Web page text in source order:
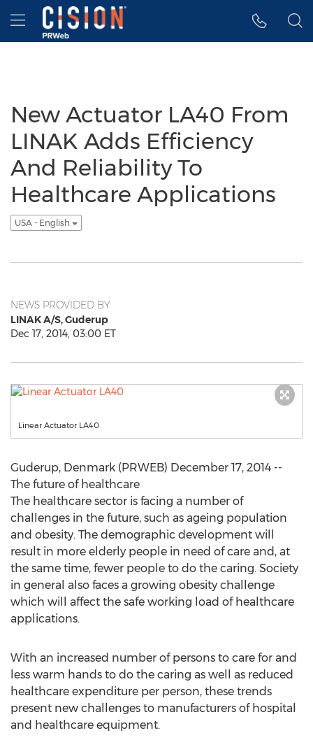
Accessibility Statement
Skip Navigation
Hamburger menu
New Actuator LA40 From
LINAK Adds Efficiency
And Reliability To
Healthcare Applications
USA - English
NEWS PROVIDED BY
LINAK A/S, Guderup
Dec 17, 2014, 03:00 ET
Linear Actuator LA40
Guderup, Denmark (PRWEB) December 17, 2014 --
The future of healthcare
The healthcare sector is facing a number of
challenges in the future, such as ageing population
and obesity. The demographic development will
result in more elderly people in need of care and, at
the same time, fewer people to do the caring. Society
in general also faces a growing obesity challenge
which will affect the safe working load of healthcare
applications.
With an increased number of persons to care for and
less warm hands to do the caring as well as reduced
healthcare expenditure per person, these trends
present new challenges to manufacturers of hospital
and healthcare equipment.